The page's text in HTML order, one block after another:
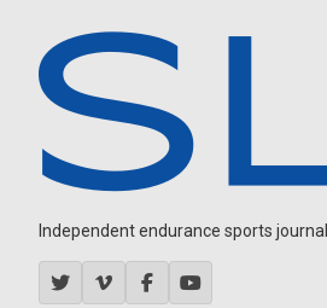
Independent endurance sports